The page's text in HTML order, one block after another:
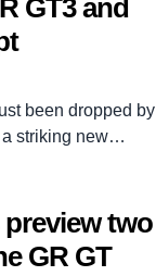
GT3 and
been dropped by
striking new
factories in
from to
three […]
two
GR GT